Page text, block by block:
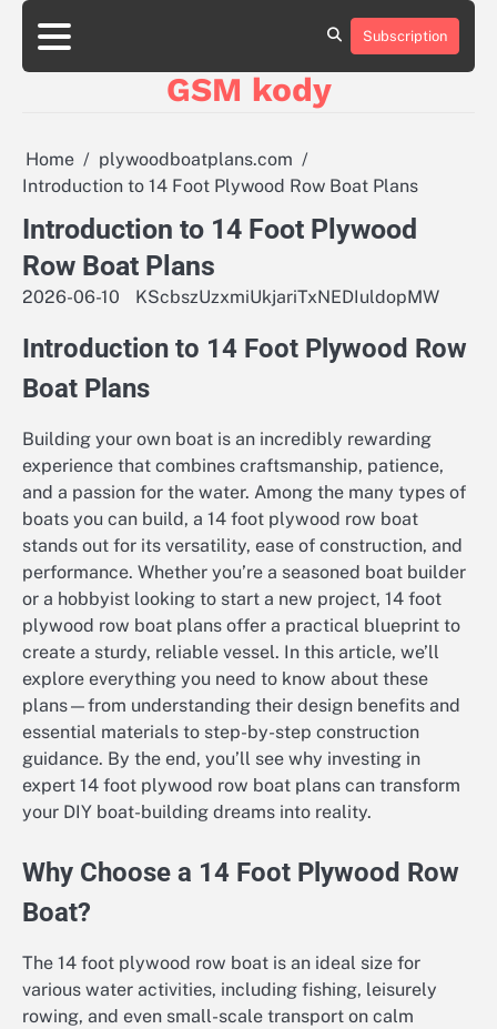
Skip
content
aluminumboatplans.com
dobra-
reklamowe.pl
plywoodboatplans.com
Strony
ujednoznaczniające
aluminumboatplans.com
dobra-
Strony
ujednoznaczniające
Kontakt
Kontakt
Subscription
GSM kody
Home
plywoodboatplans.com
Introduction to 14 Foot Plywood Row Boat Plans
Introduction to 14 Foot Plywood
Row Boat Plans
2026-06-10 KScbszUzxmiUkjariTxNEDIuldopMW
Introduction to 14 Foot Plywood Row
Boat Plans
Building your own boat is an incredibly rewarding
experience that combines craftsmanship, patience,
and a passion for the water. Among the many types of
boats you can build, a 14 foot plywood row boat
stands out for its versatility, ease of construction, and
performance. Whether you’re a seasoned boat builder
or a hobbyist looking to start a new project, 14 foot
plywood row boat plans offer a practical blueprint to
create a sturdy, reliable vessel. In this article, we’ll
explore everything you need to know about these
plans—from understanding their design benefits and
essential materials to step-by-step construction
guidance. By the end, you’ll see why investing in
expert 14 foot plywood row boat plans can transform
your DIY boat-building dreams into reality.
Why Choose a 14 Foot Plywood Row
Boat?
The 14 foot plywood row boat is an ideal size for
various water activities, including fishing, leisurely
rowing, and even small-scale transport on calm